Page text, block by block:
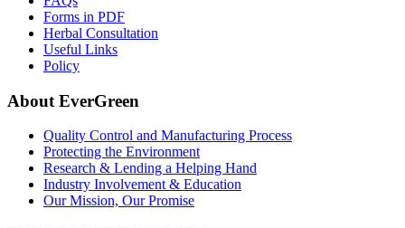
Forms in PDF
Herbal Consultation
Useful Links
Policy
About EverGreen
Quality Control and Manufacturing Process
Protecting the Environment
Research & Lending a Helping Hand
Industry Involvement & Education
Our Mission, Our Promise